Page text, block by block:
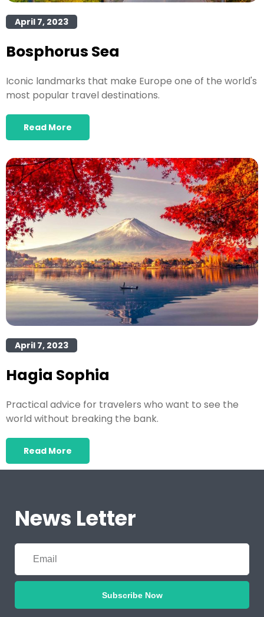
April 7, 2023
Bosphorus Sea
Iconic landmarks that make Europe one of the world's
most popular travel destinations.
Read More
April 7, 2023
Hagia Sophia
Practical advice for travelers who want to see the
world without breaking the bank.
Read More
News Letter
Subscribe Now